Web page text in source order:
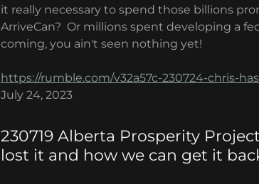
it really necessary to spend those billions
ArriveCan? Or millions spent developing a
coming, you ain't seen nothing yet!
https://rumble.com/v32a57c-230724-chris-
July 24, 2023
230719 Alberta Prosperity
lost it and how we can get it